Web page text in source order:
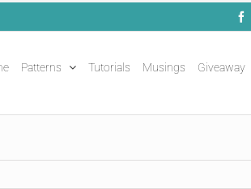
Patterns Tutorials Musings Giveaway